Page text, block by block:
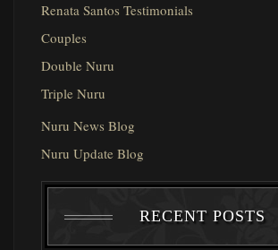
Renata Santos Testimonials
Couples
Double Nuru
Triple Nuru
Nuru News Blog
Nuru Update Blog
RECENT POSTS